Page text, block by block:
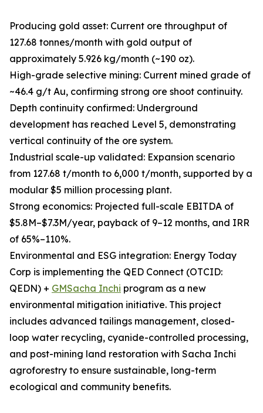
Producing gold asset: Current ore throughput of
127.68 tonnes/month with gold output of
approximately 5.926 kg/month (~190 oz).
High-grade selective mining: Current mined grade of
~46.4 g/t Au, confirming strong ore shoot continuity.
Depth continuity confirmed: Underground
development has reached Level 5, demonstrating
vertical continuity of the ore system.
Industrial scale-up validated: Expansion scenario
from 127.68 t/month to 6,000 t/month, supported by a
modular $5 million processing plant.
Strong economics: Projected full-scale EBITDA of
$5.8M–$7.3M/year, payback of 9–12 months, and IRR
of 65%–110%.
Environmental and ESG integration: Energy Today
Corp is implementing the QED Connect (OTCID:
QEDN) + GMSacha Inchi program as a new
environmental mitigation initiative. This project
includes advanced tailings management, closed-
loop water recycling, cyanide-controlled processing,
and post-mining land restoration with Sacha Inchi
agroforestry to ensure sustainable, long-term
ecological and community benefits.